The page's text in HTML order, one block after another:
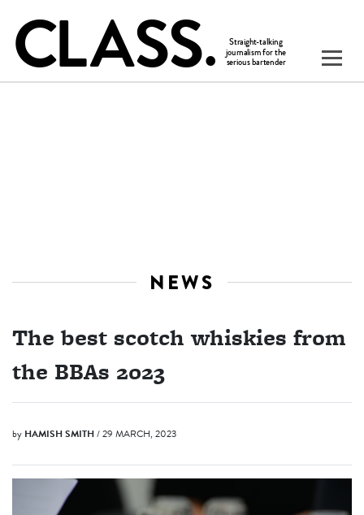
NEWS
The best scotch whiskies from
the BBAs 2023
by HAMISH SMITH/ 29 MARCH, 2023